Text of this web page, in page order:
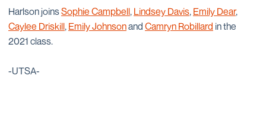
Harlson joinsSophie Campbell, Lindsey Davis, Emily Dear,
Caylee Driskill, Emily Johnsonand Camryn Robillard in the
2021 class.
-UTSA-